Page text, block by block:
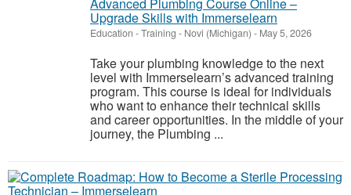
Advanced Plumbing Course Online –
Upgrade Skills with Immerselearn
Education - Training - Novi (Michigan) - May 5, 2026
Take your plumbing knowledge to the next
level with Immerselearn’s advanced training
program. This course is ideal for individuals
who want to enhance their technical skills
and career opportunities. In the middle of your
journey, the Plumbing ...